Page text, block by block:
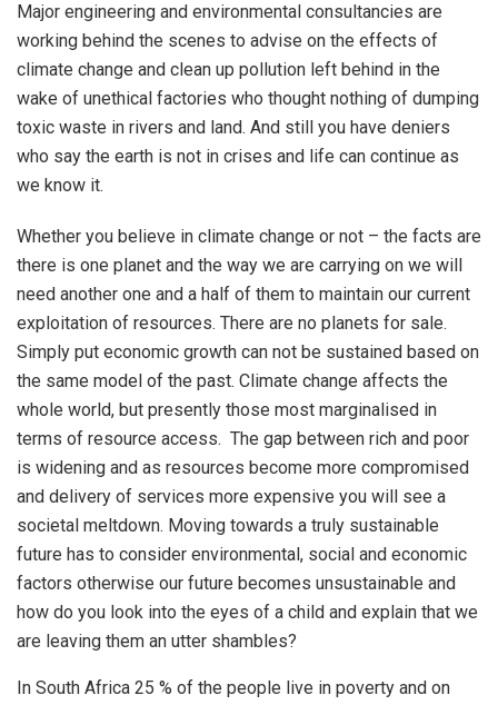
Major engineering and environmental consultancies are
working behind the scenes to advise on the effects of
climate change and clean up pollution left behind in the
wake of unethical factories who thought nothing of dumping
toxic waste in rivers and land. And still you have deniers
who say the earth is not in crises and life can continue as
we know it.
Whether you believe in climate change or not – the facts are
there is one planet and the way we are carrying on we will
need another one and a half of them to maintain our current
exploitation of resources. There are no planets for sale.
Simply put economic growth can not be sustained based on
the same model of the past. Climate change affects the
whole world, but presently those most marginalised in
terms of resource access. The gap between rich and poor
is widening and as resources become more compromised
and delivery of services more expensive you will see a
societal meltdown. Moving towards a truly sustainable
future has to consider environmental, social and economic
factors otherwise our future becomes unsustainable and
how do you look into the eyes of a child and explain that we
are leaving them an utter shambles?
In South Africa 25 % of the people live in poverty and on